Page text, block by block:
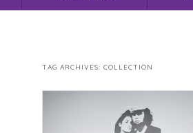
TAG ARCHIVES: COLLECTION